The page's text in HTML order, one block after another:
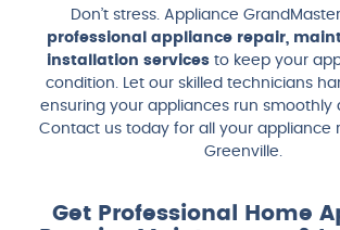
Don’t stress. Appliance
professional appliance repair,
installation servicesto keep your
condition. Let our skilled technicians
ensuring your appliances run smoothly
Contact us today for all your appliance
Greenville.
Get Professional Home